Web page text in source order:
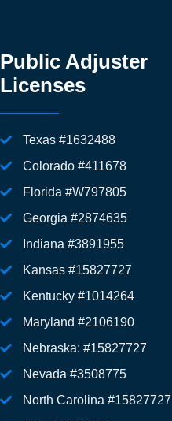
Public Adjuster
Licenses
Texas #1632488
Colorado #411678
Florida #W797805
Georgia #2874635
Indiana #3891955
Kansas #15827727
Kentucky #1014264
Maryland #2106190
Nebraska: #15827727
Nevada #3508775
North Carolina #15827727